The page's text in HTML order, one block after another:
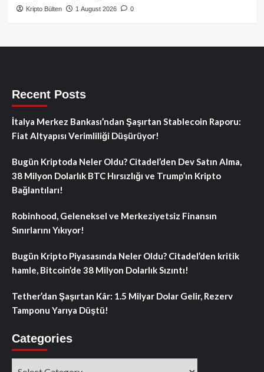
Kripto Bülten 1 August 2026 0
Recent Posts
İtalya Merkez Bankası’ndan Şaşırtan Stablecoin Raporu:
Fiat Altyapısı Verimliliği Düşürüyor!
Bugün Kriptoda Neler Oldu? Citadel’den Dev Satın Alma,
38 Milyon Dolarlık BTC Hırsızlığı ve Trump’ın Kripto
Bağlantıları!
Robinhood, Geleneksel ve Merkeziyetsiz Finansın
Sınırlarını Yıkıyor!
Bugün Kripto Piyasasında Neler Oldu? Citadel’den kritik
hamle, Bitcoin’de 38 Milyon Dolarlık Sızıntı!
Tether’dan Şaşırtan Kâr: 1.5 Milyar Dolar Gelir, Rezerv
Tamponu Yarıya Düştü!
Categories